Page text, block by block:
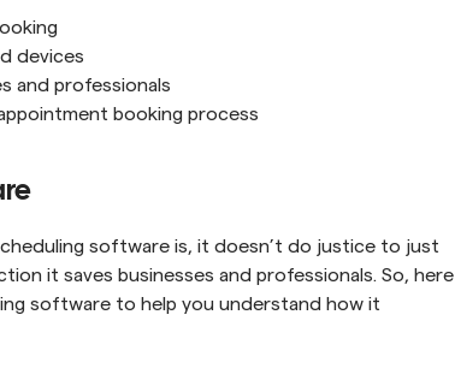
devices
and professionals
booking process
software is, it doesn’t do justice to just
it saves businesses and professionals. So, here
software to help you understand how it